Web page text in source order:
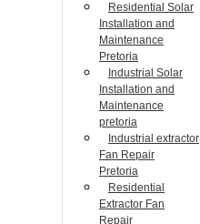
Residential Solar
Installation and
Maintenance
Pretoria
Industrial Solar
Installation and
Maintenance
pretoria
Industrial extractor
Fan Repair
Pretoria
Residential
Extractor Fan
Repair